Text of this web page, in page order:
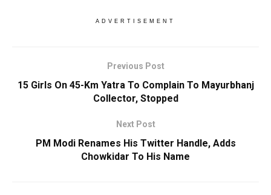
ADVERTISEMENT
Previous Post
15 Girls On 45-Km Yatra To Complain To Mayurbhanj
Collector, Stopped
Next Post
PM Modi Renames His Twitter Handle, Adds
Chowkidar To His Name